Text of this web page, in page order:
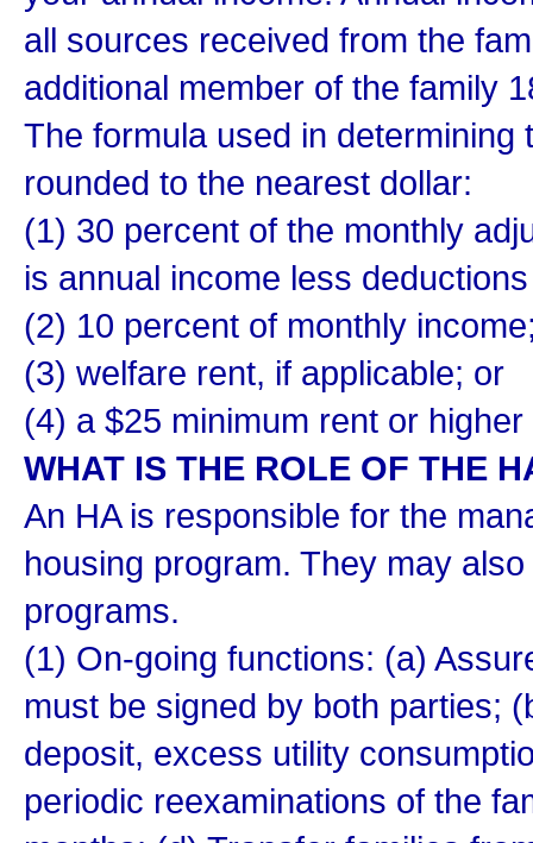
all sources received from the
additional member of the family
The formula used in determining
rounded to the nearest dollar:
(1) 30 percent of the monthly
is annual income less
(2) 10 percent of monthly
(3) welfare rent, if applicable; or
(4) a $25 minimum rent or
WHAT IS THE ROLE OF THE
An HA is responsible for the
housing program. They may
programs.
(1) On-going functions: (a)
must be signed by both parties;
deposit, excess utility
periodic reexaminations of the